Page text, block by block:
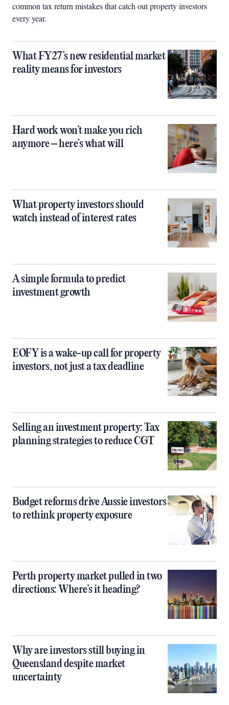
common tax return mistakes that catch out property investors
every year.
What FY27’s new residential market
reality means for investors
Hard work won’t make you rich
anymore – here’s what will
What property investors should
watch instead of interest rates
A simple formula to predict
investment growth
EOFY is a wake-up call for property
investors, not just a tax deadline
Selling an investment property: Tax
planning strategies to reduce CGT
Budget reforms drive Aussie investors
to rethink property exposure
Perth property market pulled in two
directions: Where’s it heading?
Why are investors still buying in
Queensland despite market
uncertainty